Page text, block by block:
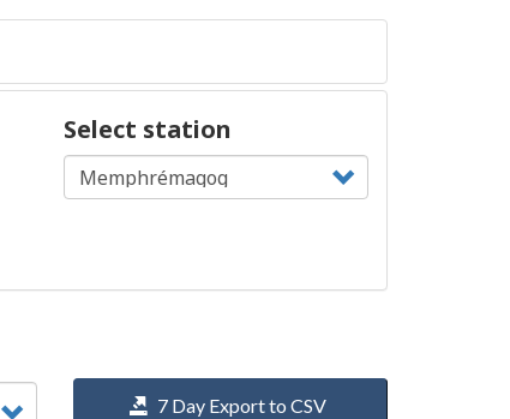
Select station
7 Day Export to CSV